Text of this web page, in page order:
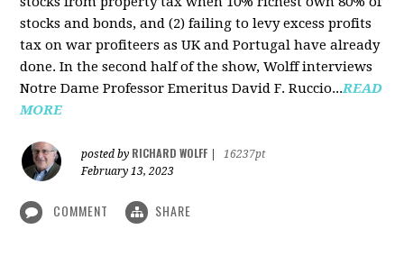
stocks and bonds, and (2) failing to levy excess profits
tax on war profiteers as UK and Portugal have already
done. In the second half of the show, Wolff interviews
Notre Dame Professor Emeritus David F. Ruccio...READ
MORE
posted by RICHARD WOLFF
16237pt
February 13, 2023
COMMENT SHARE